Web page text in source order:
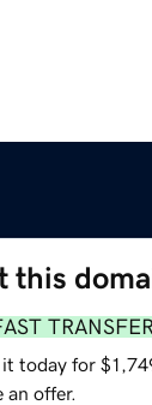
this
TRANSFER
today for
an offer.